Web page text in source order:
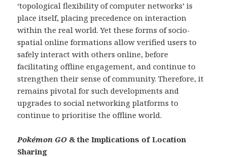
‘topological flexibility of computer networks’ is
place itself, placing precedence on interaction
within the real world. Yet these forms of socio-
spatial online formations allow verified users to
safely interact with others online, before
facilitating offline engagement, and continue to
strengthen their sense of community. Therefore, it
remains pivotal for such developments and
upgrades to social networking platforms to
continue to prioritise the offline world.
Pokémon GO & the Implications of Location
Sharing